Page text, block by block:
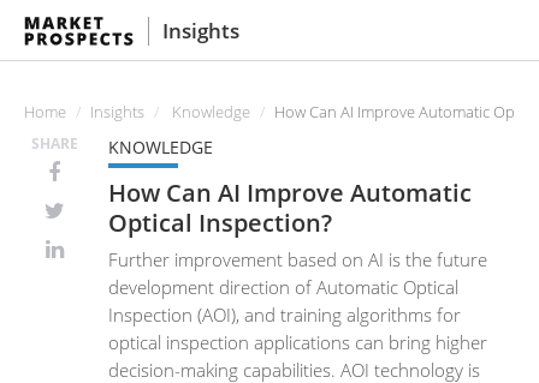
Insights
Home Insights Knowledge How Can AI Improve Automatic
SHARE KNOWLEDGE
How Can AI Improve Automatic
Optical Inspection?
Further improvement based on AI is the future
development direction of Automatic Optical
Inspection (AOI), and training algorithms for
optical inspection applications can bring higher
decision-making capabilities. AOI technology is